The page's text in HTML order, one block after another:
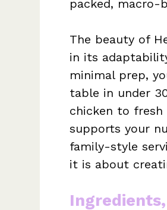
packed, macro-
The beauty of
in its
minimal prep,
table in under
chicken to
supports your
family-style
it is about